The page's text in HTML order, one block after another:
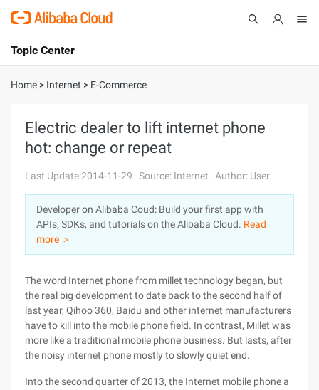
International - English
Console
Sign Up
Topic Center
About
Solutions
Pricing
Marketplace
Partners
Home > Internet > E-Commerce
Electric dealer to lift internet phone
hot: change or repeat
Last Update:2014-11-29 Source: Internet Author: User
Developer on Alibaba Coud: Build your first app with
APIs, SDKs, and tutorials on the Alibaba Cloud. Read
more ＞
The word Internet phone from millet technology began, but
the real big development to date back to the second half of
last year, Qihoo 360, Baidu and other internet manufacturers
have to kill into the mobile phone field. In contrast, Millet was
more like a traditional mobile phone business. But lasts, after
the noisy internet phone mostly to slowly quiet end.
Into the second quarter of 2013, the Internet mobile phone a